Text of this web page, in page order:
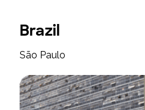
Brazil
São Paulo